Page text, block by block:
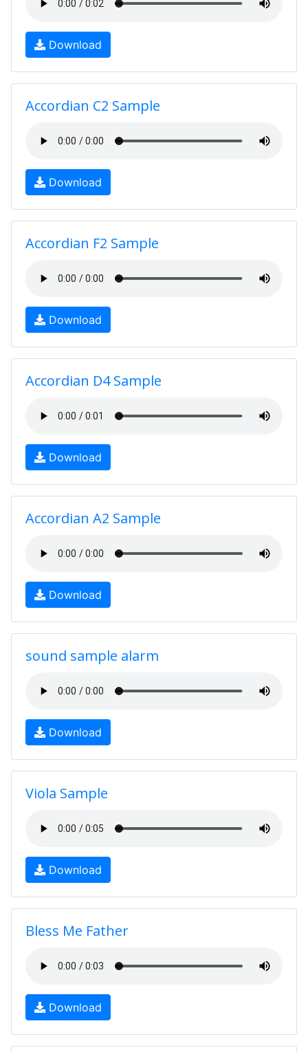
Download
Accordian C2 Sample
Download
Accordian F2 Sample
Download
Accordian D4 Sample
Download
Accordian A2 Sample
Download
sound sample alarm
Download
Viola Sample
Download
Bless Me Father
Download